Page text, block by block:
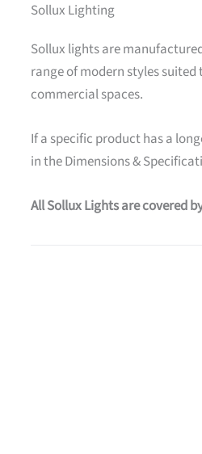
Sollux Lighting
Sollux lights are
range of modern styles
commercial spaces.
If a specific product has a
in the Dimensions &
All Sollux Lights are covered